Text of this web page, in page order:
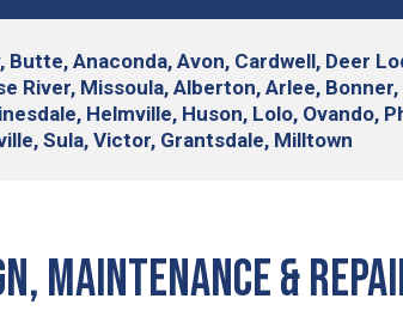
Anaconda, Avon, Cardwell, Deer
River, Missoula, Alberton, Arlee,
Helmville, Huson, Lolo, Ovando,
Sula, Victor, Grantsdale, Milltown
Maintenance &